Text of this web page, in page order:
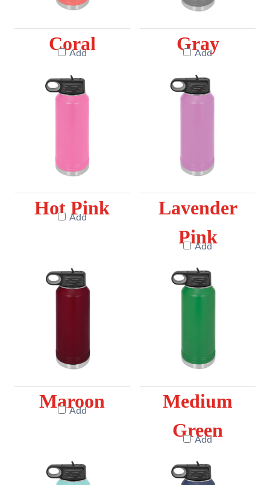
Coral
Add Gray
Add
Hot Pink
Add
Lavender
Pink
Add
Maroon
Add
Medium
Green
Add